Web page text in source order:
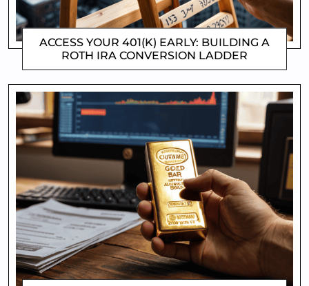
ACCESS YOUR 401(K) EARLY: BUILDING A
ROTH IRA CONVERSION LADDER
CLIFFORD COYNE